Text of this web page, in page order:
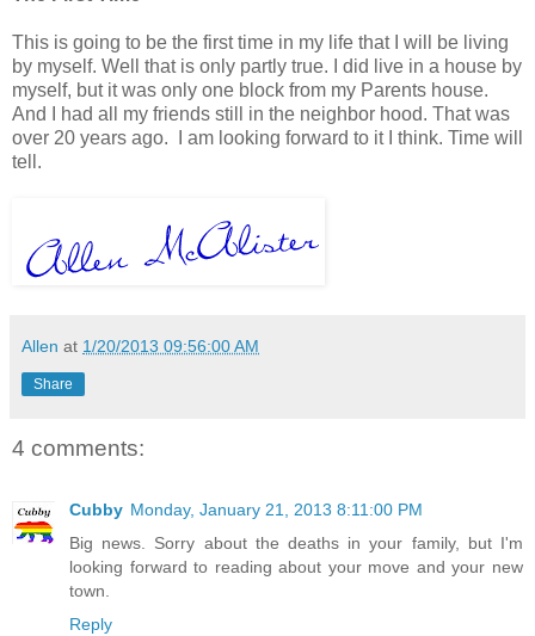
This is going to be the first time in my life that I will be living
by myself. Well that is only partly true. I did live in a house by
myself, but it was only one block from my Parents house.
And I had all my friends still in the neighbor hood. That was
over 20 years ago. I am looking forward to it I think. Time will
tell.
Allen at 1/20/2013 09:56:00 AM
Share
4 comments:
Cubby Monday, January 21, 2013 8:11:00 PM
Big news. Sorry about the deaths in your family, but I'm
looking forward to reading about your move and your new
town.
Reply